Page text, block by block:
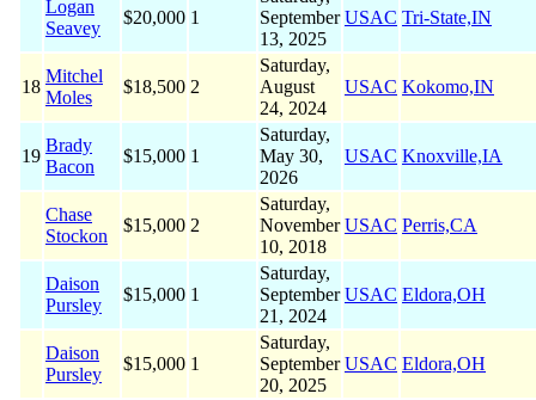
Logan
Seavey
$20,000 1
September
13, 2025
USAC Tri-State,IN
18
Mitchel
Moles
$18,500 2
Saturday,
August
24, 2024
USAC Kokomo,IN
19
Brady
Bacon
$15,000 1
Saturday,
May 30,
2026
USAC Knoxville,IA
Chase
Stockon
$15,000 2
Saturday,
November
10, 2018
USAC Perris,CA
Daison
Pursley
$15,000 1
Saturday,
September
21, 2024
USAC Eldora,OH
Daison
Pursley
$15,000 1
Saturday,
September
20, 2025
USAC Eldora,OH